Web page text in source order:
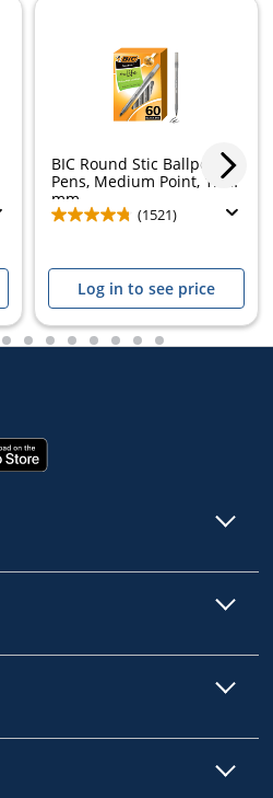
BIC Round Stic Ballpoint
Pens, Medium Point, 1.0
mm,...
(1521)
Log in to see price
6 7 8 9 10111213